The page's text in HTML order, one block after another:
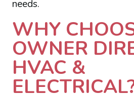
needs.
WHY
OWNER
HVAC &